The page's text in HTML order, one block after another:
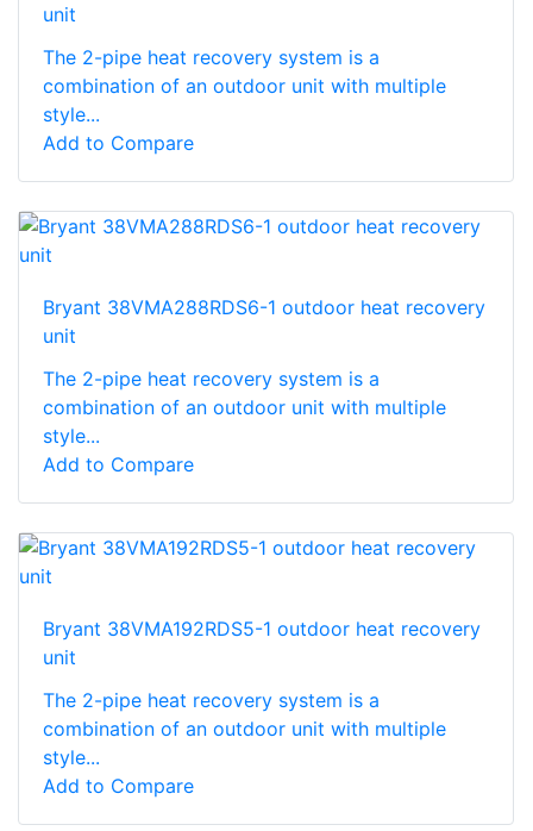
unit
The 2-pipe heat recovery system is a
combination of an outdoor unit with multiple
style...
Add to Compare
Bryant 38VMA288RDS6-1 outdoor heat recovery
unit
The 2-pipe heat recovery system is a
combination of an outdoor unit with multiple
style...
Add to Compare
Bryant 38VMA192RDS5-1 outdoor heat recovery
unit
The 2-pipe heat recovery system is a
combination of an outdoor unit with multiple
style...
Add to Compare